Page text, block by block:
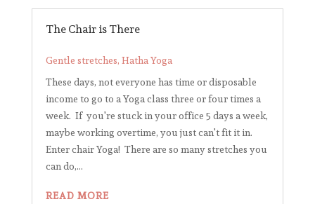
The Chair is There
Gentle stretches,Hatha Yoga
These days, not everyone has time or disposable
income to go to a Yoga class three or four times a
week. If you're stuck in your office 5 days a week,
maybe working overtime, you just can't fit it in.
Enter chair Yoga! There are so many stretches you
can do,...
READ MORE